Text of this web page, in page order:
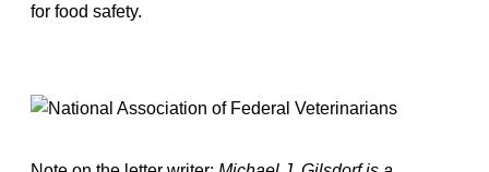
for food safety.